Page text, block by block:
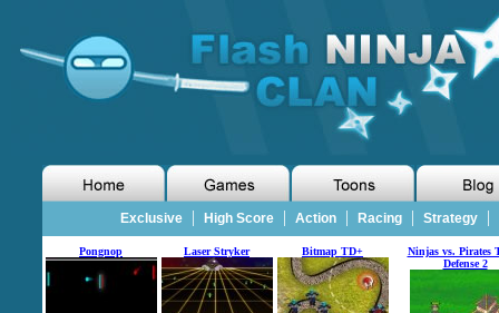
Exclusive| High Score| Action| Racing| Strategy|
Pongnop Laser Stryker Bitmap TD+
Ninjas vs. Pirates
Defense 2